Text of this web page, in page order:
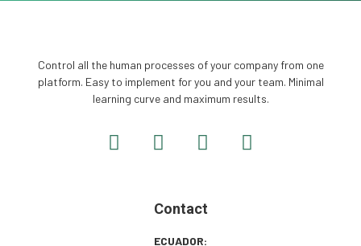
Control all the human processes of your company from one
platform. Easy to implement for you and your team. Minimal
learning curve and maximum results.
Contact
ECUADOR: